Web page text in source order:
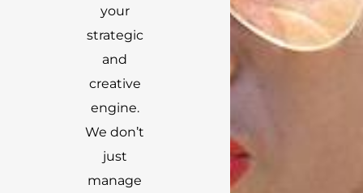
your
strategic
and
creative
engine.
We don’t
just
manage